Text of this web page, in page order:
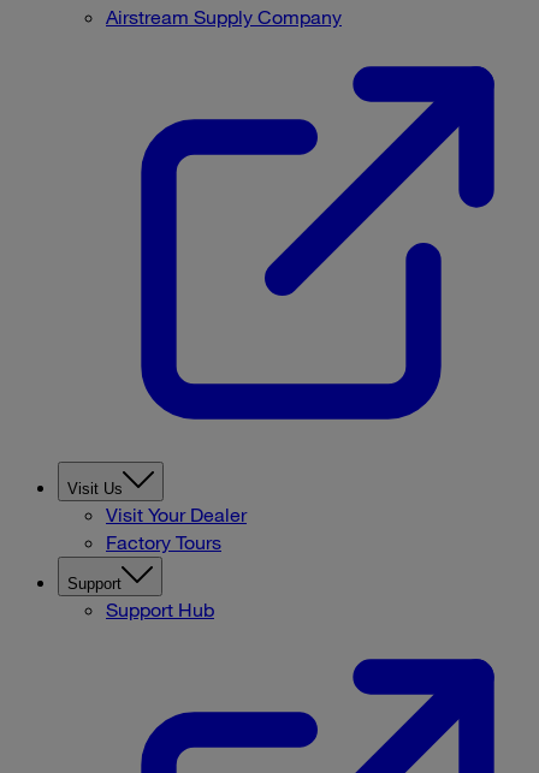
Airstream Supply Company
Visit Us
Visit Your Dealer
Factory Tours
Support
Support Hub